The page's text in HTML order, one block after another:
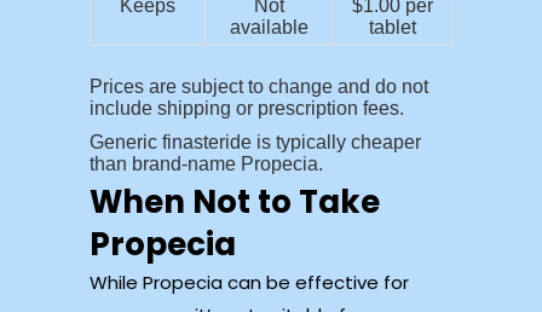
Keeps
Not
available
$1.00 per
tablet
Prices are subject to change and do not
include shipping or prescription fees.
Generic finasteride is typically cheaper
than brand-name Propecia.
When Not to Take
Propecia
While Propecia can be effective for